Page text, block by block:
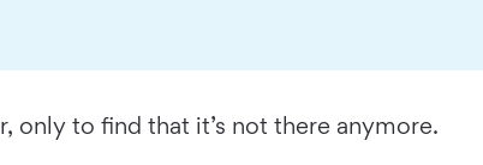
only to find that it’s not there anymore.